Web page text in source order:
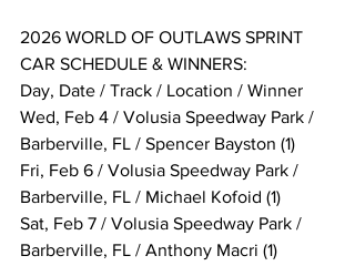
2026 WORLD OF OUTLAWS SPRINT
CAR SCHEDULE & WINNERS:
Day, Date / Track / Location / Winner
Wed, Feb 4 / Volusia Speedway Park /
Barberville, FL / Spencer Bayston (1)
Fri, Feb 6 / Volusia Speedway Park /
Barberville, FL / Michael Kofoid (1)
Sat, Feb 7 / Volusia Speedway Park /
Barberville, FL / Anthony Macri (1)